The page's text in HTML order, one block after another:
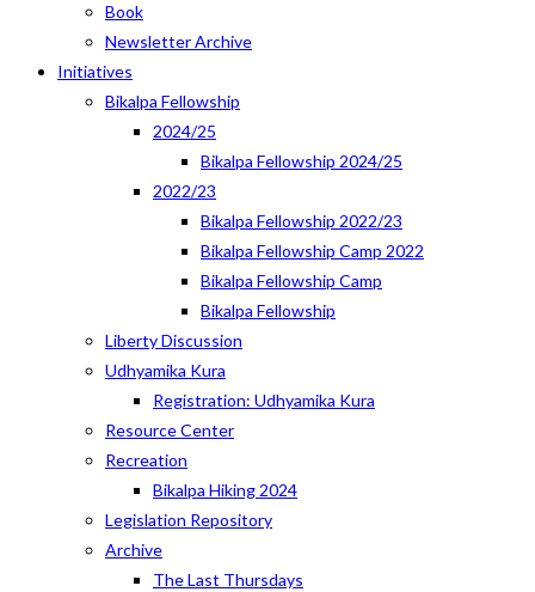
Book
Newsletter Archive
Initiatives
Bikalpa Fellowship
2024/25
Bikalpa Fellowship 2024/25
2022/23
Bikalpa Fellowship 2022/23
Bikalpa Fellowship Camp 2022
Bikalpa Fellowship Camp
Bikalpa Fellowship
Liberty Discussion
Udhyamika Kura
Registration: Udhyamika Kura
Resource Center
Recreation
Bikalpa Hiking 2024
Legislation Repository
Archive
The Last Thursdays